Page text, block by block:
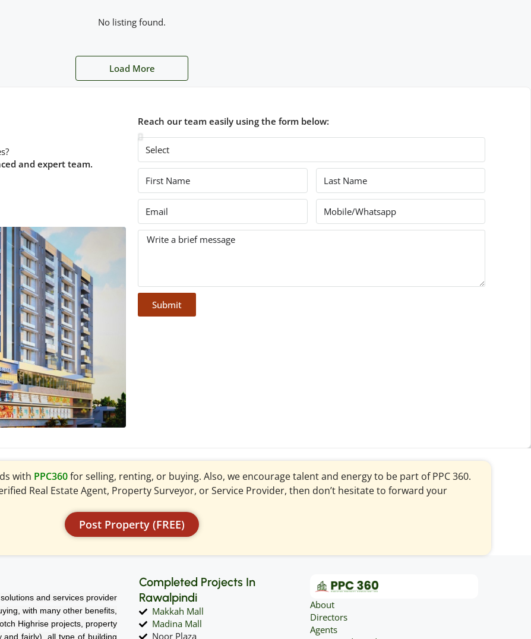
No listing found.
Load More
and expert team.
Reach our team easily using the form below:
Submit
with PPC360for selling, renting, or buying. Also, we encourage talent and energy to be part of PPC 360.
Real Estate Agent, Property Surveyor, or Service Provider, then don’t hesitate to forward your
Post Property (FREE)
and services provider
with many other benefits,
Highrise projects, property
and fairly), all type of building
Completed Projects In
Rawalpindi
Makkah Mall
Madina Mall
Noor Plaza
About
Directors
Agents